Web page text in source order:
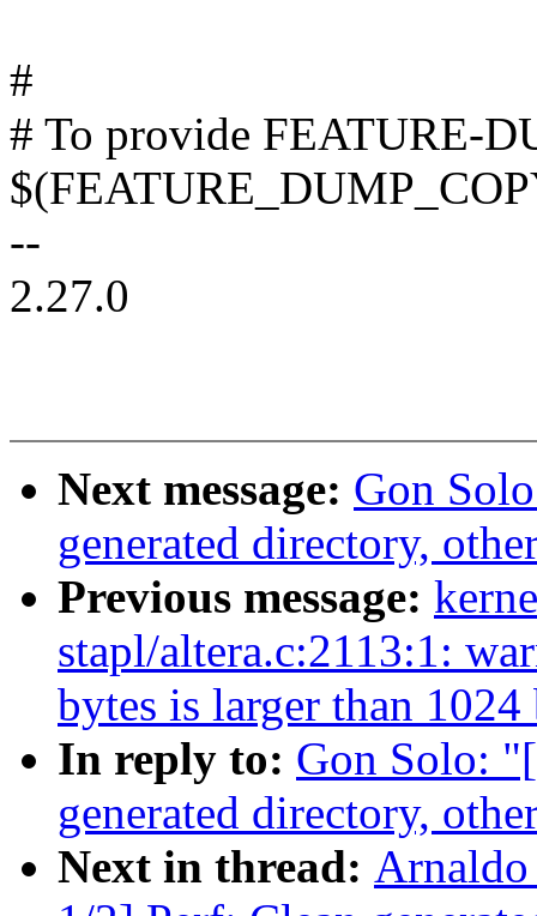
#
# To provide FEATURE-
--
2.27.0
Next message: Gon
generated directory,
Previous message:
stapl/altera.c:2113:1:
bytes is larger than 1024
In reply to: Gon Solo:
generated directory,
Next in thread: